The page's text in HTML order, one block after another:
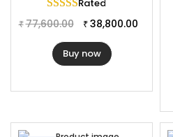
Rated
₹ 77,600.00 ₹ 38,800.00
Buy now